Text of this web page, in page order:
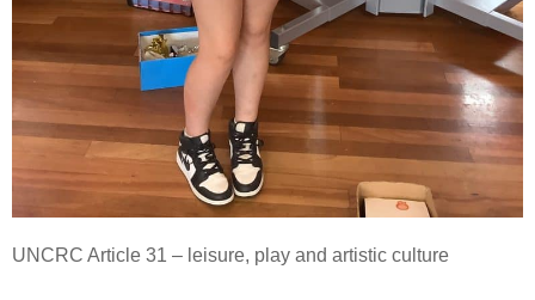
UNCRC Article 31 – leisure, play and artistic culture